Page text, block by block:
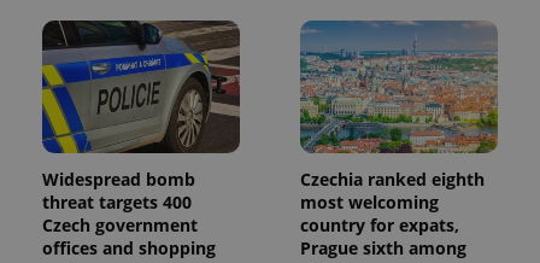
Widespread bomb
threat targets 400
Czech government
offices and shopping
Czechia ranked eighth
most welcoming
country for expats,
Prague sixth among